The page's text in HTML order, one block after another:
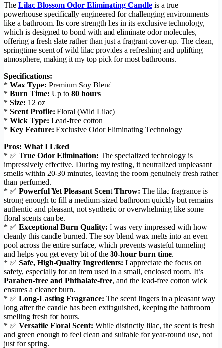
The Lilac Blossom Odor Eliminating Candle is a true
powerhouse specifically engineered for challenging environments
like a bathroom. Its core strength lies in its exclusive technology,
which is designed to bond with and eliminate odor molecules,
offering a fresh slate rather than just a fragrant cover-up. The clean,
springtime scent of wild lilac provides a refreshing and uplifting
atmosphere, making it my top pick for most bathrooms.
Specifications:
* Wax Type: Premium Soy Blend
* Burn Time: Up to 80 hours
* Size: 12 oz
* Scent Profile: Floral (Wild Lilac)
* Wick Type: Lead-free cotton
* Key Feature: Exclusive Odor Eliminating Technology
Pros: What I Liked
* ✅ True Odor Elimination: The specialized technology is
impressively effective. During my testing, it neutralized unpleasant
smells within 20-30 minutes, leaving the room genuinely fresh rather
than perfumed.
* ✅ Powerful Yet Pleasant Scent Throw: The lilac fragrance is
strong enough to fill a medium-sized bathroom quickly but remains
authentic and pleasant, not synthetic or overwhelming like some
floral scents can be.
* ✅ Exceptional Burn Quality: I was very impressed with how
cleanly this candle burned. The soy blend wax melts into an even
pool across the entire surface, which prevents wasteful tunneling
and helps you get every bit of the 80-hour burn time.
* ✅ Safe, High-Quality Ingredients: I appreciate the focus on
safety, especially for an item used in a small, enclosed room. It’s
Paraben-free and Phthalate-free, and the lead-free cotton wick
ensures a cleaner burn.
* ✅ Long-Lasting Fragrance: The scent lingers in a pleasant way
long after the candle has been extinguished, keeping the bathroom
smelling fresh for hours.
* ✅ Versatile Floral Scent: While distinctly lilac, the scent is fresh
and green enough to feel clean and suitable for year-round use, not
just for spring.